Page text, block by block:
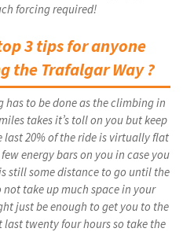
forcing required!
3 tips for anyone
the Trafalgar Way ?
has to be done as the climbing in
takes it’s toll on you but keep
20% of the ride is virtually flat
energy bars on you in case you
still some distance to go until the
take up much space in your
just be enough to get you to the
last twenty four hours so take the